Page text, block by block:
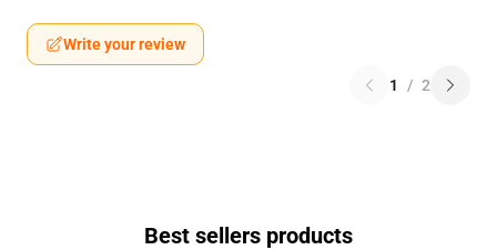
Write your review
1 / 2
Best sellers products